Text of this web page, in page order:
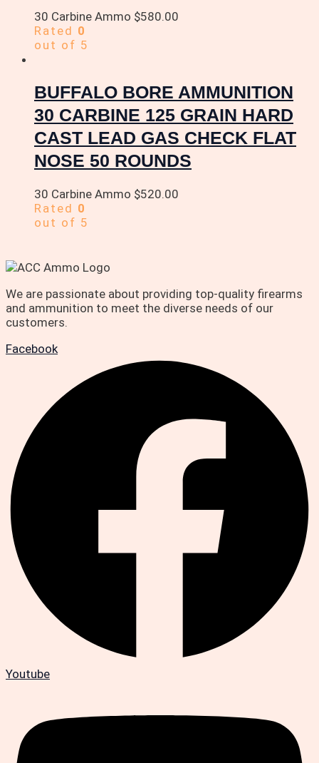
30 Carbine Ammo $580.00
Rated 0
out of 5
BUFFALO BORE AMMUNITION
30 CARBINE 125 GRAIN HARD
CAST LEAD GAS CHECK FLAT
NOSE 50 ROUNDS
30 Carbine Ammo $520.00
Rated 0
out of 5
We are passionate about providing top-quality firearms
and ammunition to meet the diverse needs of our
customers.
Facebook
Youtube